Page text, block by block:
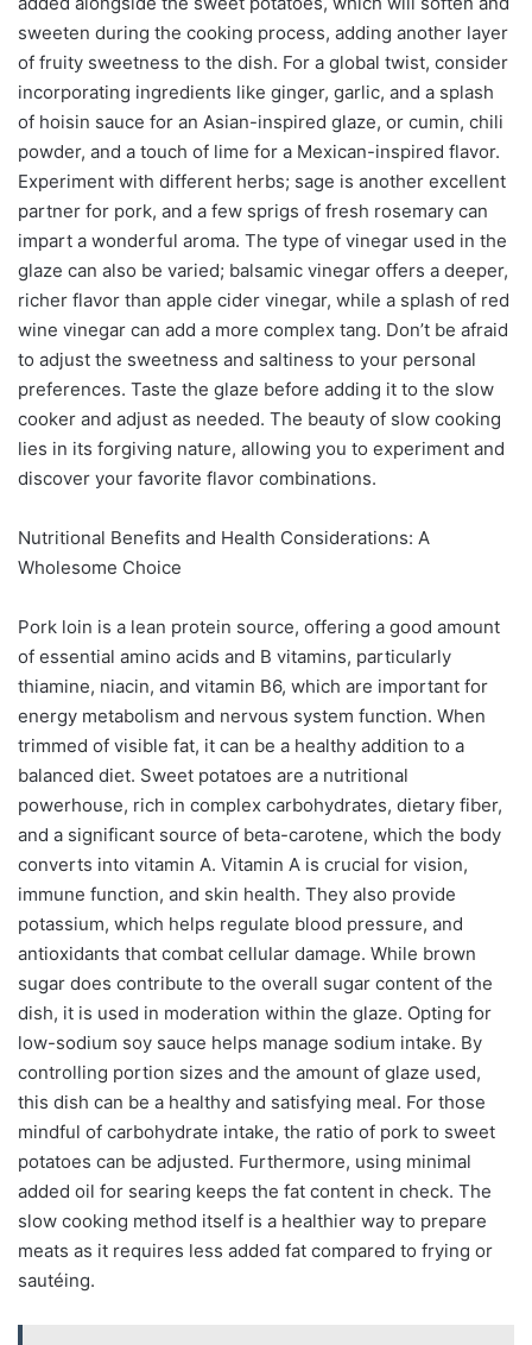
sweeten during the cooking process, adding another layer
of fruity sweetness to the dish. For a global twist, consider
incorporating ingredients like ginger, garlic, and a splash
of hoisin sauce for an Asian-inspired glaze, or cumin, chili
powder, and a touch of lime for a Mexican-inspired flavor.
Experiment with different herbs; sage is another excellent
partner for pork, and a few sprigs of fresh rosemary can
impart a wonderful aroma. The type of vinegar used in the
glaze can also be varied; balsamic vinegar offers a deeper,
richer flavor than apple cider vinegar, while a splash of red
wine vinegar can add a more complex tang. Don’t be afraid
to adjust the sweetness and saltiness to your personal
preferences. Taste the glaze before adding it to the slow
cooker and adjust as needed. The beauty of slow cooking
lies in its forgiving nature, allowing you to experiment and
discover your favorite flavor combinations.
Nutritional Benefits and Health Considerations: A
Wholesome Choice
Pork loin is a lean protein source, offering a good amount
of essential amino acids and B vitamins, particularly
thiamine, niacin, and vitamin B6, which are important for
energy metabolism and nervous system function. When
trimmed of visible fat, it can be a healthy addition to a
balanced diet. Sweet potatoes are a nutritional
powerhouse, rich in complex carbohydrates, dietary fiber,
and a significant source of beta-carotene, which the body
converts into vitamin A. Vitamin A is crucial for vision,
immune function, and skin health. They also provide
potassium, which helps regulate blood pressure, and
antioxidants that combat cellular damage. While brown
sugar does contribute to the overall sugar content of the
dish, it is used in moderation within the glaze. Opting for
low-sodium soy sauce helps manage sodium intake. By
controlling portion sizes and the amount of glaze used,
this dish can be a healthy and satisfying meal. For those
mindful of carbohydrate intake, the ratio of pork to sweet
potatoes can be adjusted. Furthermore, using minimal
added oil for searing keeps the fat content in check. The
slow cooking method itself is a healthier way to prepare
meats as it requires less added fat compared to frying or
sautéing.